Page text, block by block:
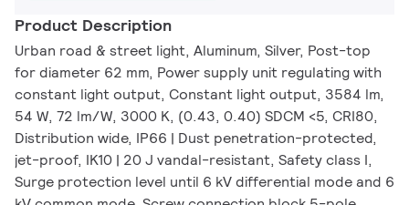
Product Description
Urban road & street light, Aluminum, Silver, Post-top
for diameter 62 mm, Power supply unit regulating with
constant light output, Constant light output, 3584 lm,
54 W, 72 lm/W, 3000 K, (0.43, 0.40) SDCM <5, CRI80,
Distribution wide, IP66 | Dust penetration-protected,
jet-proof, IK10 | 20 J vandal-resistant, Safety class I,
Surge protection level until 6 kV differential mode and 6